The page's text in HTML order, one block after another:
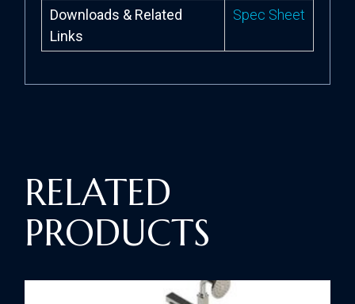
Downloads & Related
Links
Spec Sheet
RELATED
PRODUCTS